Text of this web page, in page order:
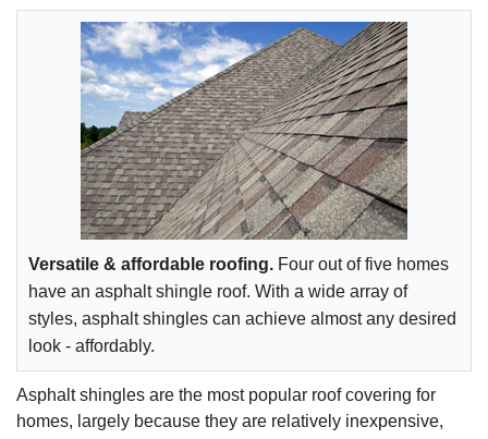
Versatile & affordable roofing. Four out of five homes
have an asphalt shingle roof. With a wide array of
styles, asphalt shingles can achieve almost any desired
look - affordably.
Asphalt shingles are the most popular roof covering for
homes, largely because they are relatively inexpensive,